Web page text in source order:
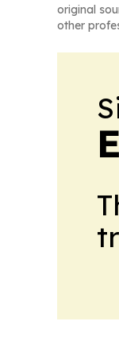
original
other